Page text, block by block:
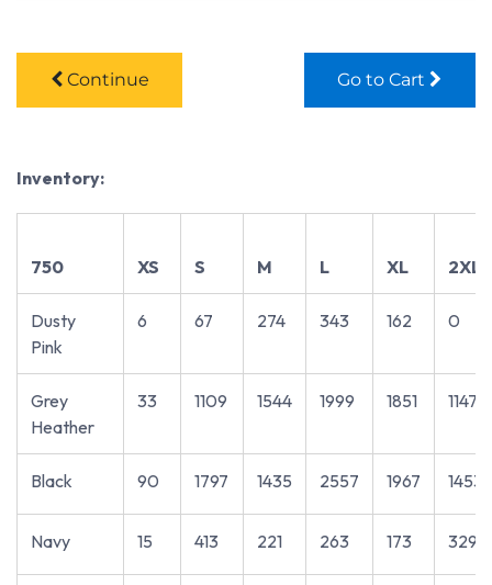
Continue Go to Cart
Inventory:
750 XS S M L XL 2XL
Dusty
Pink
6 67 274 343 162 0
Grey
Heather
33 1109 1544 1999 1851 1147
Black 90 1797 1435 2557 1967 1453
Navy 15 413 221 263 173 329